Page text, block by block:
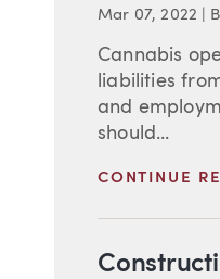
Mar 07, 2022
Cannabis
liabilities
and
should...
CONTINUE